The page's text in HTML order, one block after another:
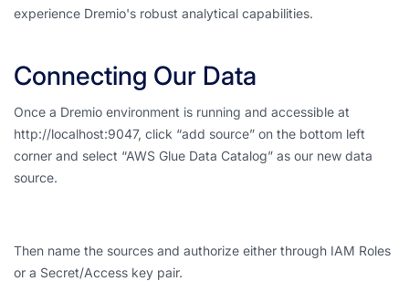
experience Dremio's robust analytical capabilities.
Connecting Our Data
Once a Dremio environment is running and accessible at
http://localhost:9047, click “add source” on the bottom left
corner and select “AWS Glue Data Catalog” as our new data
source.
Then name the sources and authorize either through IAM Roles
or a Secret/Access key pair.